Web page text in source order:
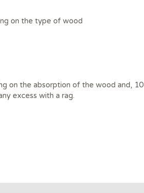
on the type of wood
on the absorption of the wood and, 10
excess with a rag.